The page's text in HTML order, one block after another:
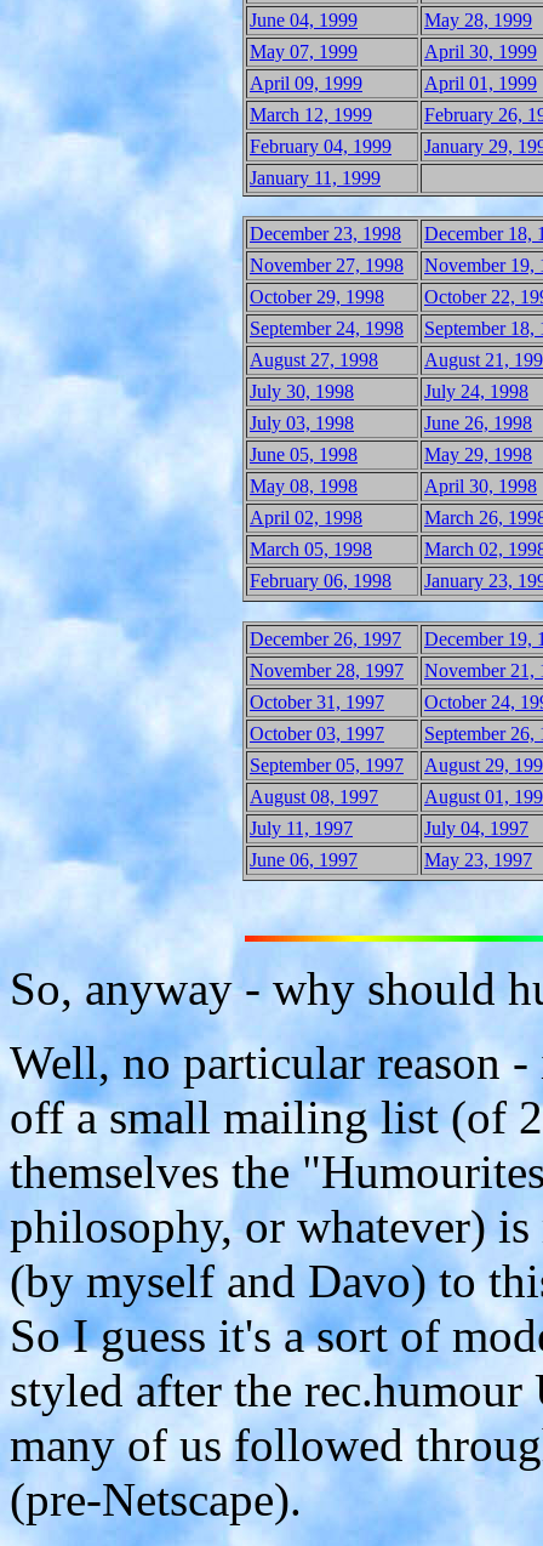
June 04, 1999
May 28, 1999
May 07, 1999
April 30, 1999
April 09, 1999
April 01, 1999
March 12, 1999
February 26,
February 04, 1999
January 29,
January 11, 1999
December 23, 1998
December 18,
November 27, 1998
November 19,
October 29, 1998
October 22,
September 24, 1998
September 18,
August 27, 1998
August 21,
July 30, 1998
July 24, 1998
July 03, 1998
June 26, 1998
June 05, 1998
May 29, 1998
May 08, 1998
April 30, 1998
April 02, 1998
March 26,
March 05, 1998
March 02,
February 06, 1998
January 23,
December 26, 1997
December 19,
November 28, 1997
November 21,
October 31, 1997
October 24,
October 03, 1997
September 26,
September 05, 1997
August 29,
August 08, 1997
August 01,
July 11, 1997
July 04, 1997
June 06, 1997
May 23, 1997
So, anyway - why should
Well, no particular reason
off a small mailing list (of
themselves the
philosophy, or whatever)
(by myself and Davo) to
So I guess it's a sort of
styled after the
many of us followed
(pre-Netscape).